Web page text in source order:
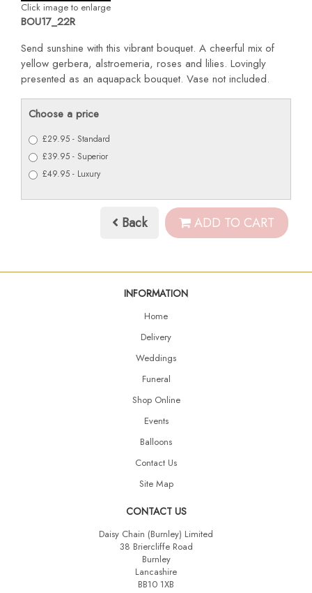
Click image to enlarge
BOU17_22R
Send sunshine with this vibrant bouquet. A cheerful mix of
yellow gerbera, alstroemeria, roses and lilies. Lovingly
presented as an aquapack bouquet. Vase not included.
Choose a price
£29.95 - Standard
£39.95 - Superior
£49.95 - Luxury
Back ADD TO CART
INFORMATION
Home
Delivery
Weddings
Funeral
Shop Online
Events
Balloons
Contact Us
Site Map
CONTACT US
Daisy Chain (Burnley) Limited
38 Briercliffe Road
Burnley
Lancashire
BB10 1XB